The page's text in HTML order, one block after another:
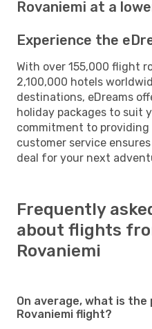
Rovaniemi at a
Experience the
With over 155,000 flight
2,100,000 hotels
destinations, eDreams
holiday packages to suit
commitment to
customer service
deal for your next
Frequently
about flights
Rovaniemi
On average, what is the
Rovaniemi flight?